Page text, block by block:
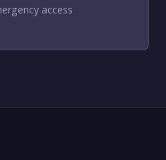
access